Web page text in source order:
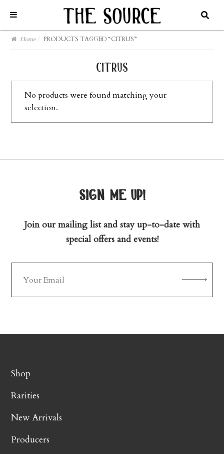
Home / PRODUCTS TAGGED “CITRUS”
citrus
No products were found matching your
selection.
sign me up!
Join our mailing list and stay up-to-date with
special offers and events!
Shop
Rarities
New Arrivals
Producers